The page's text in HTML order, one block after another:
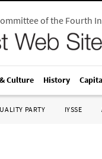
of the Fourth
Culture History
PARTY IYSSE